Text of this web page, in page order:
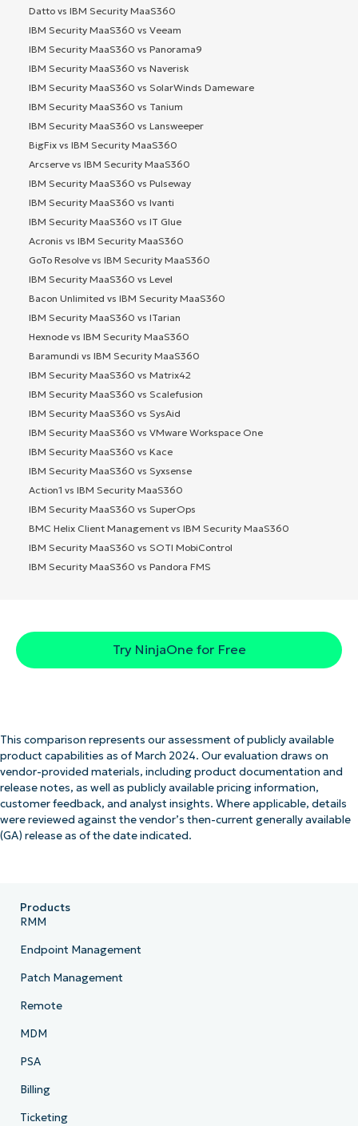
Datto vs IBM Security MaaS360
IBM Security MaaS360 vs Veeam
IBM Security MaaS360 vs Panorama9
IBM Security MaaS360 vs Naverisk
IBM Security MaaS360 vs SolarWinds Dameware
IBM Security MaaS360 vs Tanium
IBM Security MaaS360 vs Lansweeper
BigFix vs IBM Security MaaS360
Arcserve vs IBM Security MaaS360
IBM Security MaaS360 vs Pulseway
IBM Security MaaS360 vs Ivanti
IBM Security MaaS360 vs IT Glue
Acronis vs IBM Security MaaS360
GoTo Resolve vs IBM Security MaaS360
IBM Security MaaS360 vs Level
Bacon Unlimited vs IBM Security MaaS360
IBM Security MaaS360 vs ITarian
Hexnode vs IBM Security MaaS360
Baramundi vs IBM Security MaaS360
IBM Security MaaS360 vs Matrix42
IBM Security MaaS360 vs Scalefusion
IBM Security MaaS360 vs SysAid
IBM Security MaaS360 vs VMware Workspace One
IBM Security MaaS360 vs Kace
IBM Security MaaS360 vs Syxsense
Action1 vs IBM Security MaaS360
IBM Security MaaS360 vs SuperOps
BMC Helix Client Management vs IBM Security MaaS360
IBM Security MaaS360 vs SOTI MobiControl
IBM Security MaaS360 vs Pandora FMS
Try NinjaOne for Free
This comparison represents our assessment of publicly available
product capabilities as of March 2024. Our evaluation draws on
vendor-provided materials, including product documentation and
release notes, as well as publicly available pricing information,
customer feedback, and analyst insights. Where applicable, details
were reviewed against the vendor’s then-current generally available
(GA) release as of the date indicated.
Products
RMM
Endpoint Management
Patch Management
Remote
MDM
PSA
Billing
Ticketing